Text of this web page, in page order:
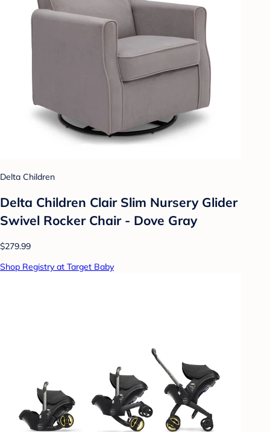
Delta Children
Delta Children Clair Slim Nursery Glider
Swivel Rocker Chair - Dove Gray
$279.99
Shop Registry at Target Baby